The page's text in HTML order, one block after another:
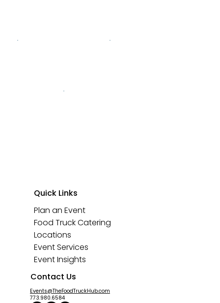
Quick Links
Plan an Event
Food Truck Catering
Locations
Event Services
Event Insights
Contact Us
Events@TheFoodTruckHub.com
773.980.6584